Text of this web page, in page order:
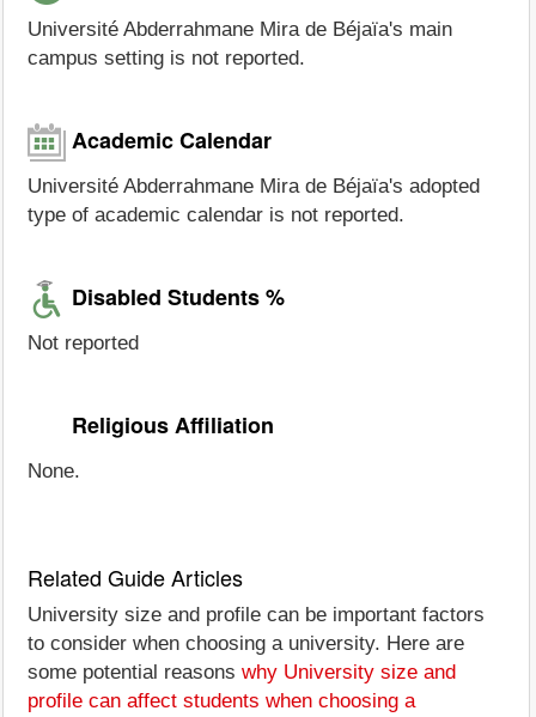
Université Abderrahmane Mira de Béjaïa's main
campus setting is not reported.
Academic Calendar
Université Abderrahmane Mira de Béjaïa's adopted
type of academic calendar is not reported.
Disabled Students %
Not reported
Religious Affiliation
None.
Related Guide Articles
University size and profile can be important factors
to consider when choosing a university. Here are
some potential reasons why University size and
profile can affect students when choosing a